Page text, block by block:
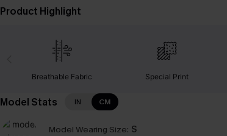
Product Highlight
Breathable Fabric Special Print
Model Stats IN CM
Model Wearing Size: S